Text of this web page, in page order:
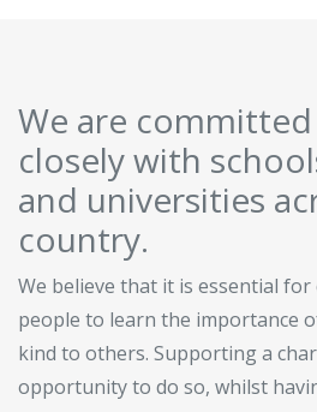
We are
closely with
and universities
country.
We believe that it is essential
people to learn the importance
kind to others. Supporting a
opportunity to do so, whilst